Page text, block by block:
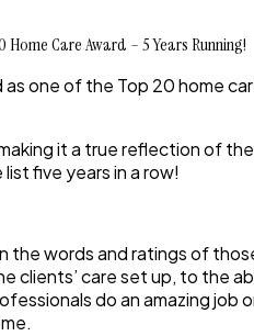
Care Award – 5 Years Running!
as one of the Top 20 home
it a true reflection of
five years in a row!
the words and ratings of
clients’ care set up, to the
do an amazing job